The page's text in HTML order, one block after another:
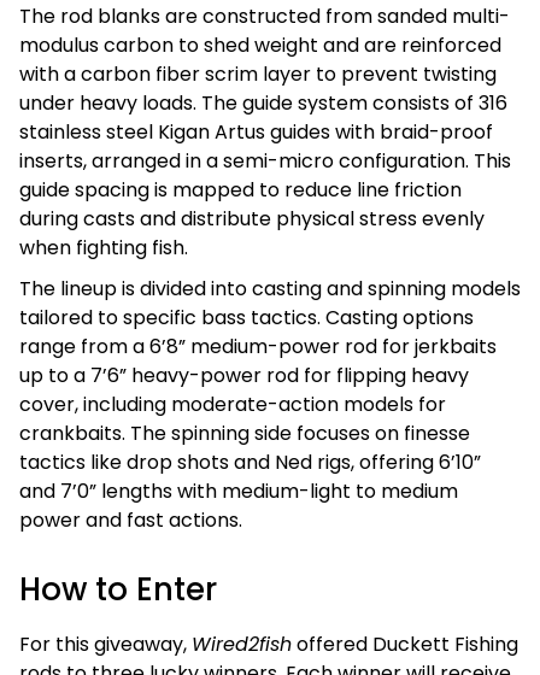
The rod blanks are constructed from sanded multi-
modulus carbon to shed weight and are reinforced
with a carbon fiber scrim layer to prevent twisting
under heavy loads. The guide system consists of 316
stainless steel Kigan Artus guides with braid-proof
inserts, arranged in a semi-micro configuration. This
guide spacing is mapped to reduce line friction
during casts and distribute physical stress evenly
when fighting fish.
The lineup is divided into casting and spinning models
tailored to specific bass tactics. Casting options
range from a 6’8” medium-power rod for jerkbaits
up to a 7’6” heavy-power rod for flipping heavy
cover, including moderate-action models for
crankbaits. The spinning side focuses on finesse
tactics like drop shots and Ned rigs, offering 6’10”
and 7’0” lengths with medium-light to medium
power and fast actions.
How to Enter
For this giveaway, Wired2fishoffered Duckett Fishing